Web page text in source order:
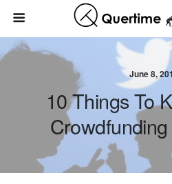
June 8,
10 Things To